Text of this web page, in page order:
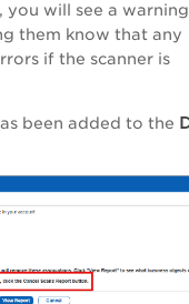
will see a warning
them know that any
if the scanner is
been added to the